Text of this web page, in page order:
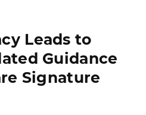
Leads to
Guidance
Signature